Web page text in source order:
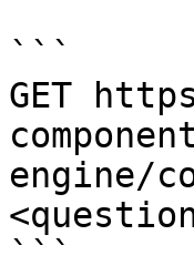
```
GET
engine/
```